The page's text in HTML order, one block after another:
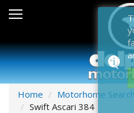
Sales
About Dolphin
Contact Us
Home Motorhome Search
Swift Ascari 384